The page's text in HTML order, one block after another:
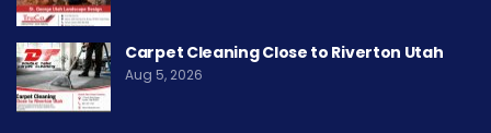
Carpet Cleaning Close to Riverton Utah
Aug 5, 2026